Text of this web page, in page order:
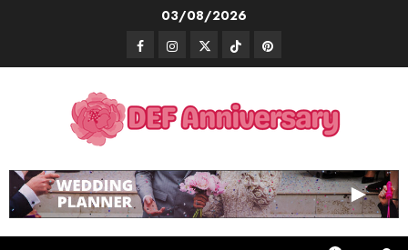
03/08/2026
FacebookInstagram
TwitterTikTokPinterest